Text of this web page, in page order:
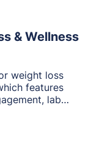
& Wellness
weight loss
features
lab
specialty